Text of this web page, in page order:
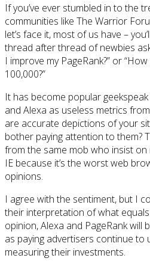
If you’ve ever stumbled in to the
communities like The Warrior
let’s face it, most of us have –
thread after thread of newbies
I improve my PageRank?” or
100,000?”
It has become popular
and Alexa as useless metrics
are accurate depictions of your
bother paying attention to them?
from the same mob who insist
IE because it’s the worst web
opinions.
I agree with the sentiment, but I
their interpretation of what
opinion, Alexa and PageRank will
as paying advertisers continue to
measuring their investments.